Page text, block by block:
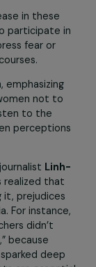
position,
to participants
never
their stories,
work, but
when
children in a
resonates
of their